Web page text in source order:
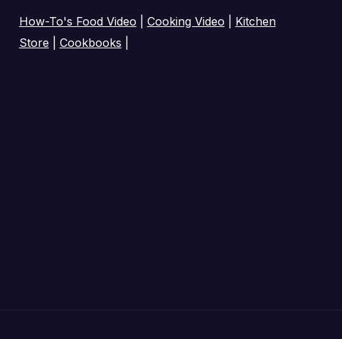
How-To's Food Video Cooking Video
Kitchen
Store
Cookbooks